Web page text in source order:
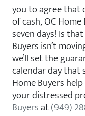
you to agree that
of cash, OC
seven days! Is
Buyers isn’t
we’ll set the
calendar day that
Home Buyers
your distressed
Buyersat(949)